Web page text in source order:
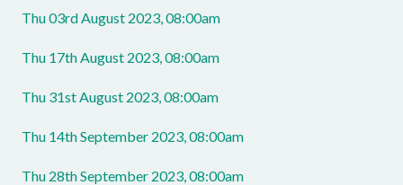
Thu 03rd August 2023, 08:00am
Thu 17th August 2023, 08:00am
Thu 31st August 2023, 08:00am
Thu 14th September 2023, 08:00am
Thu 28th September 2023, 08:00am